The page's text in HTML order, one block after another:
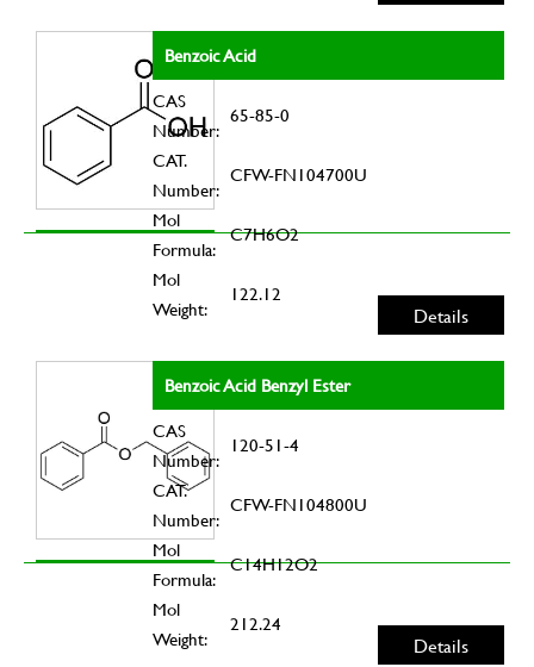
Benzoic Acid
CAS
Number:
65-85-0
CAT.
Number:
CFW-FN104700U
Mol
Formula:
C7H6O2
Mol
Weight:
122.12
Details
Benzoic Acid Benzyl Ester
CAS
Number:
120-51-4
CAT.
Number:
CFW-FN104800U
Mol
Formula:
C14H12O2
Mol
Weight:
212.24
Details